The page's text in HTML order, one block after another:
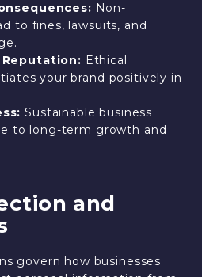
Non-
to fines, lawsuits, and
Reputation: Ethical
your brand positively in
Sustainable business
to long-term growth and
and
govern how businesses